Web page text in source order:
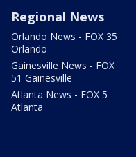
Regional News
Orlando News - FOX 35
Orlando
Gainesville News - FOX
51 Gainesville
Atlanta News - FOX 5
Atlanta